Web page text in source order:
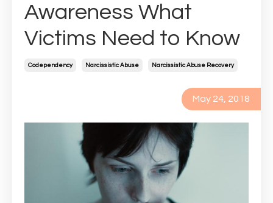
Awareness What
Victims Need to Know
Codependency Narcissistic Abuse Narcissistic Abuse Recovery
May 24, 2018